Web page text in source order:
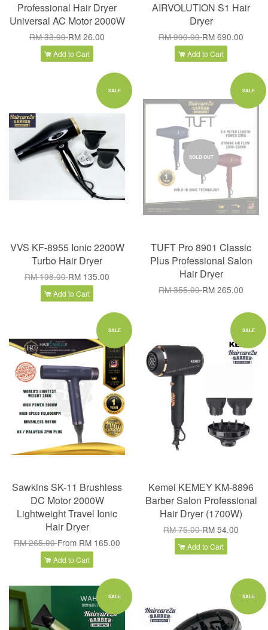
Professional Hair Dryer
Universal AC Motor 2000W
RM 33.00RM 26.00
Add to Cart
AIRVOLUTION S1 Hair
Dryer
RM 990.00RM 690.00
Add to Cart
SALE
VVS KF-8955 Ionic 2200W
Turbo Hair Dryer
RM 198.00RM 135.00
Add to Cart
SALE
SOLD OUT
TUFT Pro 8901 Classic
Plus Professional Salon
Hair Dryer
RM 355.00RM 265.00
SALE
Sawkins SK-11 Brushless
DC Motor 2000W
Lightweight Travel Ionic
Hair Dryer
RM 265.00From RM 165.00
Add to Cart
SALE
Kemei KEMEY KM-8896
Barber Salon Professional
Hair Dryer (1700W)
RM 75.00RM 54.00
Add to Cart
SALE SALE